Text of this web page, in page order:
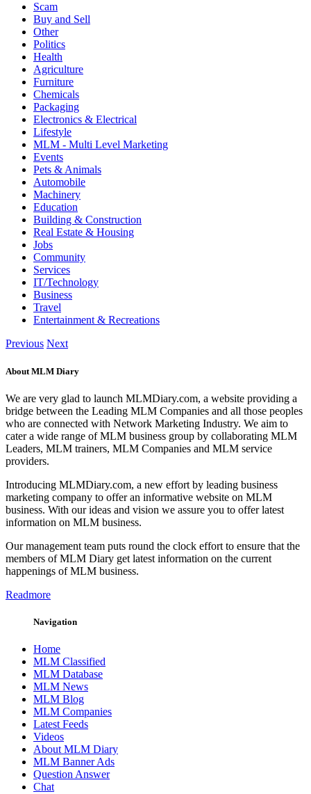
Scam
Buy and Sell
Other
Politics
Health
Agriculture
Furniture
Chemicals
Packaging
Electronics & Electrical
Lifestyle
MLM - Multi Level Marketing
Events
Pets & Animals
Automobile
Machinery
Education
Building & Construction
Real Estate & Housing
Jobs
Community
Services
IT/Technology
Business
Travel
Entertainment & Recreations
Previous Next
About MLM Diary
We are very glad to launch MLMDiary.com, a website providing a
bridge between the Leading MLM Companies and all those peoples
who are connected with Network Marketing Industry. We aim to
cater a wide range of MLM business group by collaborating MLM
Leaders, MLM trainers, MLM Companies and MLM service
providers.
Introducing MLMDiary.com, a new effort by leading business
marketing company to offer an informative website on MLM
business. With our ideas and vision we assure you to offer latest
information on MLM business.
Our management team puts round the clock effort to ensure that the
members of MLM Diary get latest information on the current
happenings of MLM business.
Readmore
Navigation
Home
MLM Classified
MLM Database
MLM News
MLM Blog
MLM Companies
Latest Feeds
Videos
About MLM Diary
MLM Banner Ads
Question Answer
Chat